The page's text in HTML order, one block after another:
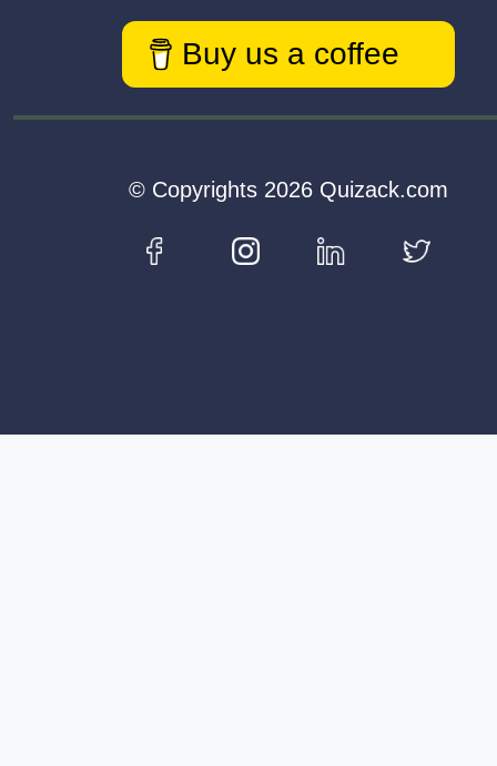
Buy us a coffee
© Copyrights 2026 Quizack.com